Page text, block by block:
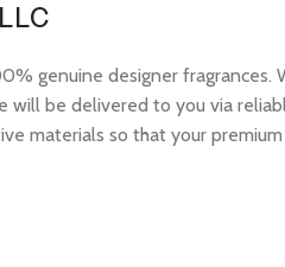
genuine designer
be delivered to you via
materials so that your